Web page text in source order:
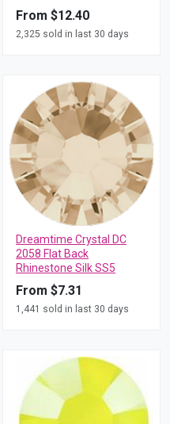
From $12.40
2,325 sold in last 30 days
Dreamtime Crystal DC
2058 Flat Back
Rhinestone Silk SS5
From $7.31
1,441 sold in last 30 days